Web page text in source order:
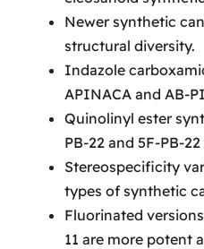
Newer synthetic
structural diversity.
Indazole
APINACA and AB-
Quinolinyl ester
PB-22 and 5F-PB-
Stereospecificity
types of synthetic
Fluorinated
11 are more potent